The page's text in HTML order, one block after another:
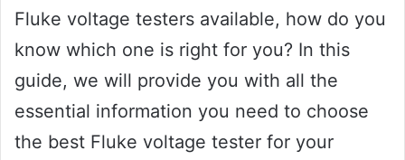
Fluke voltage testers available, how do you
know which one is right for you? In this
guide, we will provide you with all the
essential information you need to choose
the best Fluke voltage tester for your